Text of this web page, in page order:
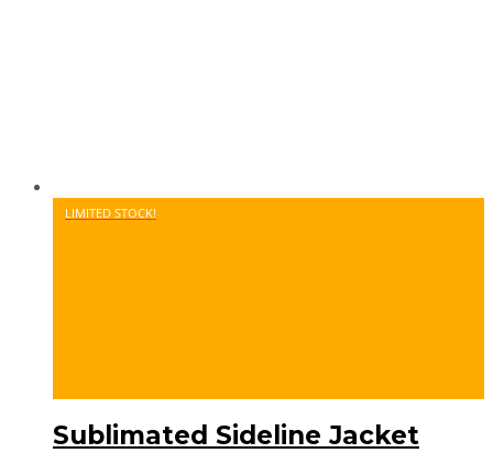
LIMITED STOCK!
Sublimated Sideline Jacket